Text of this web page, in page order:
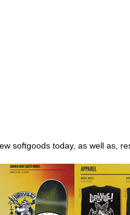
softgoods today, as well as,